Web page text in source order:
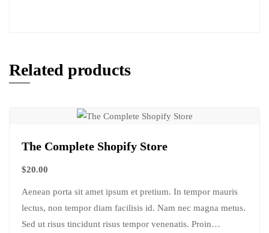
Related products
The Complete Shopify Store
$20.00
Aenean porta sit amet ipsum et pretium. In tempor mauris
lectus, non tempor diam facilisis id. Nam nec magna metus.
Sed ut risus tincidunt risus tempor venenatis. Proin